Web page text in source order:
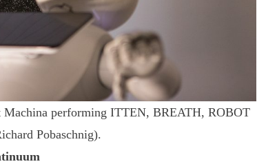
performing ITTEN, BREATH, ROBOT
Pobaschnig).